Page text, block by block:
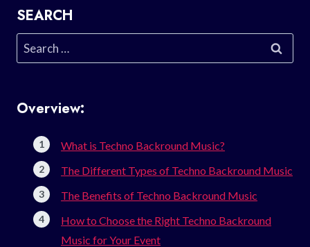
SEARCH
Search
for:
Overview:
What is Techno Backround Music?
The Different Types of Techno Backround Music
The Benefits of Techno Backround Music
How to Choose the Right Techno Backround
Music for Your Event